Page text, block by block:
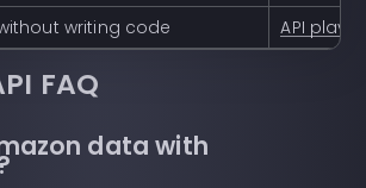
writing code
API
FAQ
data with